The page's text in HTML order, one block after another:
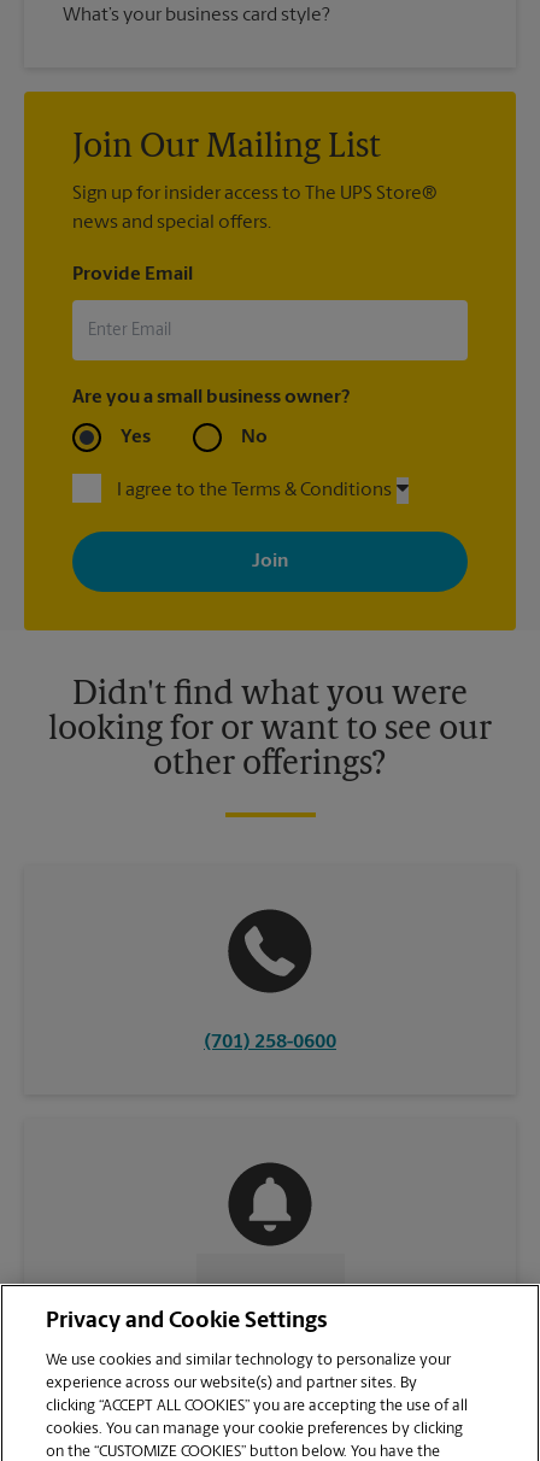
What’s your business card style?
Join Our Mailing List
Sign up for insider access to The UPS Store®
news and special offers.
Provide Email
Are you a small business owner?
Yes No
I agree to the Terms & Conditions
By signing up, you agree to receive emails from The UPS Store
with news, special offers, promotions and messages tailored to
your interests. You can unsubscribe at any time. See our
privacy policy for more information. Retail locations are
Didn't find what you were
looking for or want to see our
other offerings?
(701) 258-0600
CONTACT US
Privacy and Cookie Settings
We use cookies and similar technology to personalize your
experience across our website(s) and partner sites. By
clicking “ACCEPT ALL COOKIES” you are accepting the use of all
cookies. You can manage your cookie preferences by clicking
on the “CUSTOMIZE COOKIES” button below. You have the